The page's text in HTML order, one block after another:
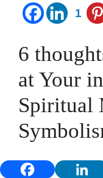
1
6
at Your
Spiritual